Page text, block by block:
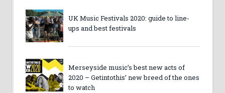
UK Music Festivals 2020: guide to line-
ups and best festivals
Merseyside music’s best new acts of
2020 – Getintothis’ new breed of the ones
to watch